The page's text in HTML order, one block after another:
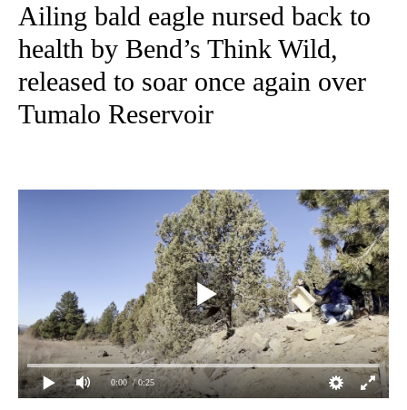
Ailing bald eagle nursed back to
health by Bend’s Think Wild,
released to soar once again over
Tumalo Reservoir
0:00 / 0:25